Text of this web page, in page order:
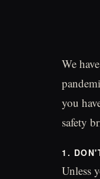
We
you
safety
1.
Unless